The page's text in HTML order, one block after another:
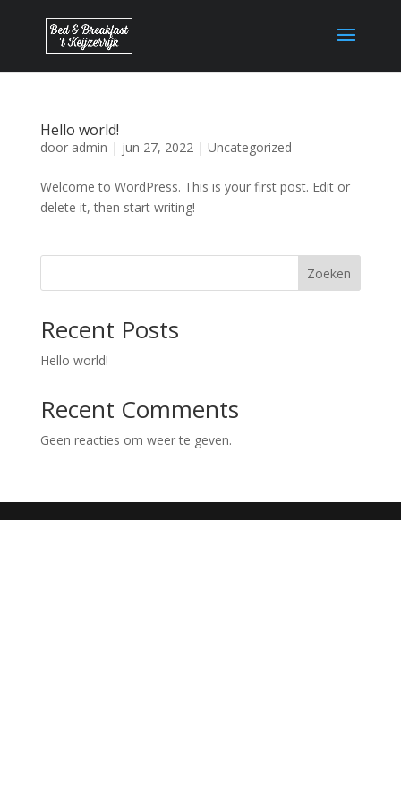
Hello world!
door admin | jun 27, 2022| Uncategorized
Welcome to WordPress. This is your first post. Edit or
delete it, then start writing!
Zoeken
Recent Posts
Hello world!
Recent Comments
Geen reacties om weer te geven.